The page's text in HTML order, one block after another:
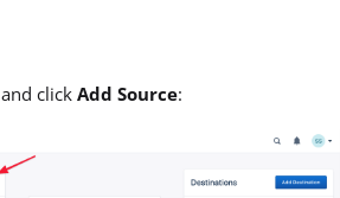
and click Add Source: